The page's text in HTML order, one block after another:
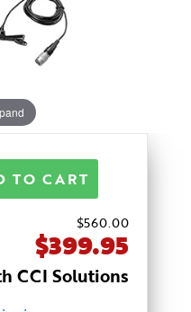
CCI Solutions
$560.00
$399.95
TO CART